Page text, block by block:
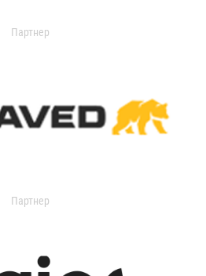
Партнер
Партнер